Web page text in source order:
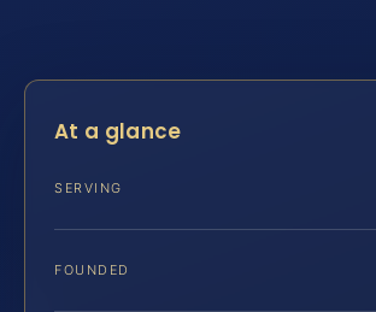
At a glance
SERVING
FOUNDED